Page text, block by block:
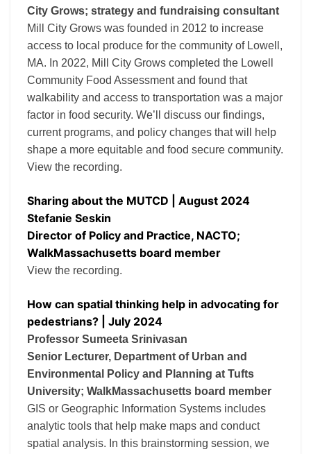
City Grows; strategy and fundraising consultant
Mill City Grows was founded in 2012 to increase
access to local produce for the community of Lowell,
MA. In 2022, Mill City Grows completed the Lowell
Community Food Assessment and found that
walkability and access to transportation was a major
factor in food security. We’ll discuss our findings,
current programs, and policy changes that will help
shape a more equitable and food secure community.
View the recording.
Sharing about the MUTCD | August 2024
Stefanie Seskin
Director of Policy and Practice, NACTO;
WalkMassachusetts board member
View the recording.
How can spatial thinking help in advocating for
pedestrians? | July 2024
Professor Sumeeta Srinivasan
Senior Lecturer, Department of Urban and
Environmental Policy and Planning at Tufts
University; WalkMassachusetts board member
GIS or Geographic Information Systems includes
analytic tools that help make maps and conduct
spatial analysis. In this brainstorming session, we